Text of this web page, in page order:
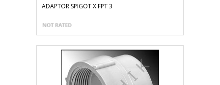
ADAPTOR SPIGOT X FPT 3